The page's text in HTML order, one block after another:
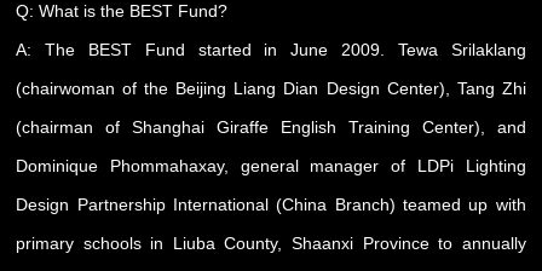
Q: What is the BEST Fund?
A: The BEST Fund started in June 2009. Tewa Srilaklang
(chairwoman of the Beijing Liang Dian Design Center), Tang Zhi
(chairman of Shanghai Giraffe English Training Center), and
Dominique Phommahaxay, general manager of LDPi Lighting
Design Partnership International (China Branch) teamed up with
primary schools in Liuba County, Shaanxi Province to annually